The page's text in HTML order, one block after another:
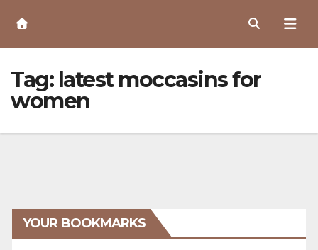
Content
Tag: latest moccasins for
women
YOUR BOOKMARKS